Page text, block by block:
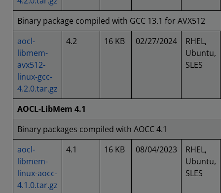
Binary package compiled with GCC 13.1 for AVX512
aocl-
libmem-
avx512-
linux-gcc-
4.2.0.tar.gz
4.2 16 KB 02/27/2024
RHEL,
Ubuntu,
SLES
AOCL-LibMem 4.1
Binary packages compiled with AOCC 4.1
aocl-
libmem-
linux-aocc-
4.1.0.tar.gz
4.1 16 KB 08/04/2023
RHEL,
Ubuntu,
SLES